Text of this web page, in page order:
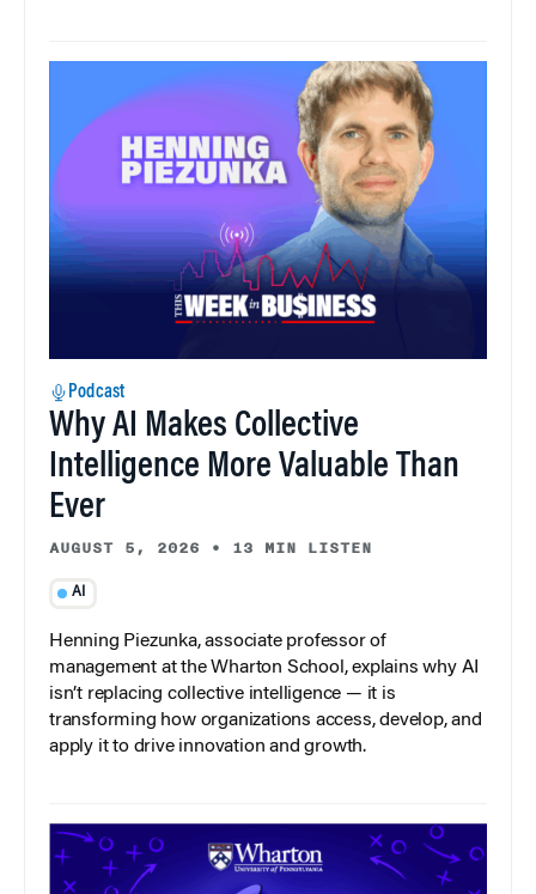
Podcast
Why AI Makes Collective
Intelligence More Valuable Than
Ever
AUGUST 5, 2026 • 13 MIN LISTEN
AI
Henning Piezunka, associate professor of
management at the Wharton School, explains why AI
isn’t replacing collective intelligence — it is
transforming how organizations access, develop, and
apply it to drive innovation and growth.